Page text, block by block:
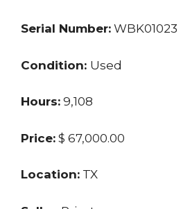
Serial Number: WBK01023
Condition: Used
Hours: 9,108
Price: $ 67,000.00
Location: TX